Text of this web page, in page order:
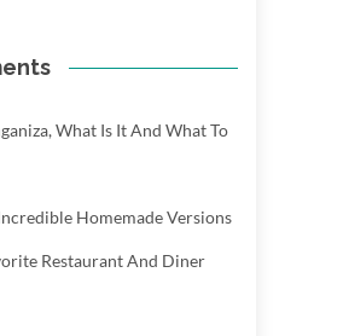
What Is It And What To
Homemade Versions
Restaurant And Diner